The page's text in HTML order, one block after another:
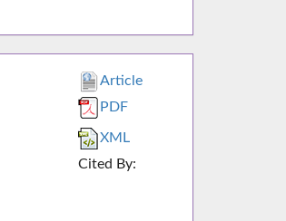
Article
PDF
XML
Cited By: